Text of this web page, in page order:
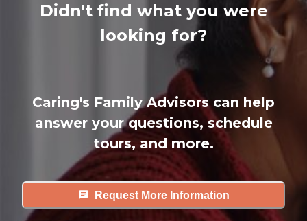
Didn't find what you were
looking for?
Caring's Family Advisors can help
answer your questions, schedule
tours, and more.
Request More Information